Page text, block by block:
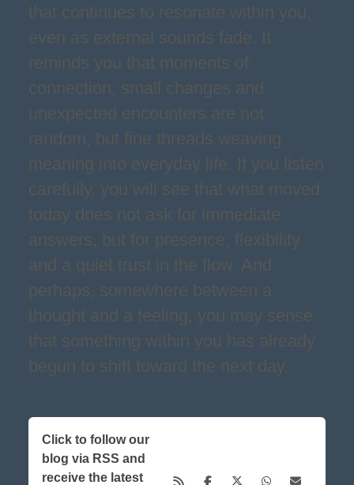
that continues to resonate within you,
even as external sounds fade. It
reminds you that moments of
connection, small changes and
unexpected encounters are not
random, but fine threads weaving
meaning into everyday life. If you listen
carefully, you will see that what moved
today does not ask for immediate
answers, but for presence, flexibility
and a quiet trust in the flow. And
perhaps, somewhere between a
thought and a feeling, you may sense
that something within you has already
begun to shift toward the next day.
Click to follow our
blog via RSS and
receive the latest